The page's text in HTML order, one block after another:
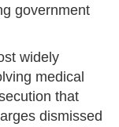
government
widely
medical
that
dismissed